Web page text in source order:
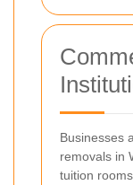
Businesses
removals in
tuition